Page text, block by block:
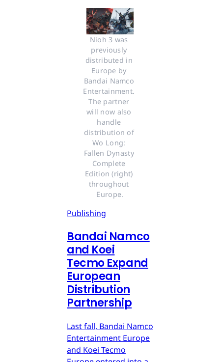
Nioh 3 was
previously
distributed in
Europe by
Bandai Namco
Entertainment.
The partner
will now also
handle
distribution of
Wo Long:
Fallen Dynasty
Complete
Edition (right)
throughout
Europe.
Publishing
Bandai Namco
and Koei
Tecmo Expand
European
Distribution
Partnership
Last fall, Bandai Namco
Entertainment Europe
and Koei Tecmo